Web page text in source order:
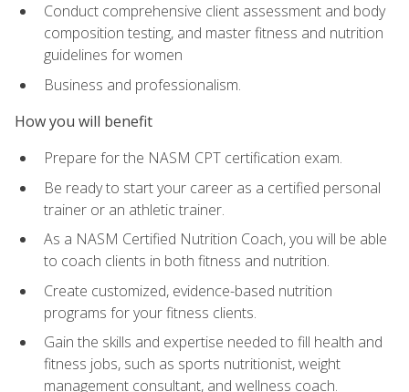
Conduct comprehensive client assessment and body
composition testing, and master fitness and nutrition
guidelines for women
Business and professionalism.
How you will benefit
Prepare for the NASM CPT certification exam.
Be ready to start your career as a certified personal
trainer or an athletic trainer.
As a NASM Certified Nutrition Coach, you will be able
to coach clients in both fitness and nutrition.
Create customized, evidence-based nutrition
programs for your fitness clients.
Gain the skills and expertise needed to fill health and
fitness jobs, such as sports nutritionist, weight
management consultant, and wellness coach.